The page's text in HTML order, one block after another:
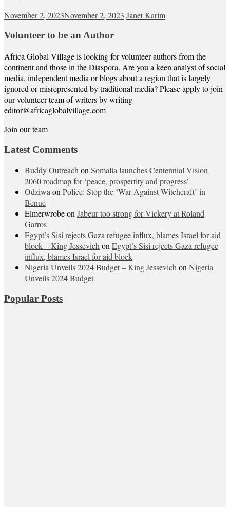
November 2, 2023November 2, 2023 Janet Karim
Volunteer to be an Author
Africa Global Village is looking for volunteer authors from the
continent and those in the Diaspora. Are you a keen analyst of social
media, independent media or blogs about a region that is largely
ignored or misrepresented by traditional media? Please apply to join
our volunteer team of writers by writing
editor@africaglobalvillage.com
Join our team
Latest Comments
Buddy OutreachonSomalia launches Centennial Vision
2060 roadmap for ‘peace, prospertity and progress’
OdziwaonPolice: Stop the ‘War Against Witchcraft’ in
Benue
ElmerwrobeonJabeur too strong for Vickery at Roland
Garros
Egypt’s Sisi rejects Gaza refugee influx, blames Israel for aid
block – King JessevichonEgypt’s Sisi rejects Gaza refugee
influx, blames Israel for aid block
Nigeria Unveils 2024 Budget – King JessevichonNigeria
Unveils 2024 Budget
Popular Posts